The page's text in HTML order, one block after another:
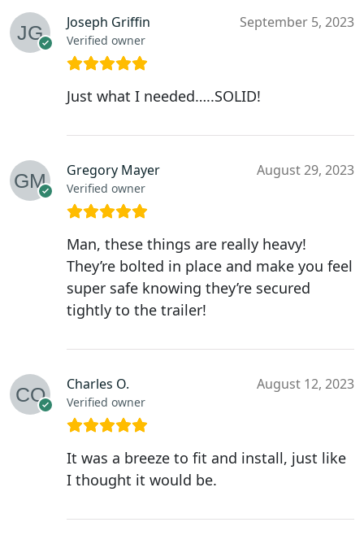
Joseph Griffin
Verified owner
September 5, 2023
Just what I needed…..SOLID!
Gregory Mayer
Verified owner
August 29, 2023
Man, these things are really heavy!
They’re bolted in place and make you feel
super safe knowing they’re secured
tightly to the trailer!
Charles O.
Verified owner
August 12, 2023
It was a breeze to fit and install, just like
I thought it would be.